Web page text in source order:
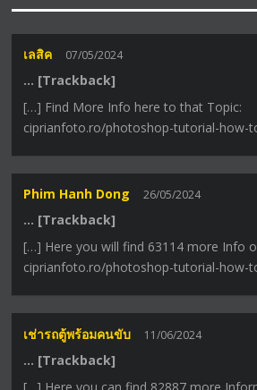
เลสิค 07/05/2024
… [Trackback]
[…] Find More Info here to that Topic:
ciprianfoto.ro/photoshop-tutorial-how-
Phim Hanh Dong 26/05/2024
… [Trackback]
[…] Here you will find 63114 more Info
ciprianfoto.ro/photoshop-tutorial-how-
เช่ารถตู้พร้อมคนขับ 11/06/2024
… [Trackback]
[…] Here you can find 82887 more